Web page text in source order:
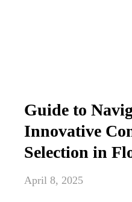
Guide to
Innovative
Selection in
April 8, 2025